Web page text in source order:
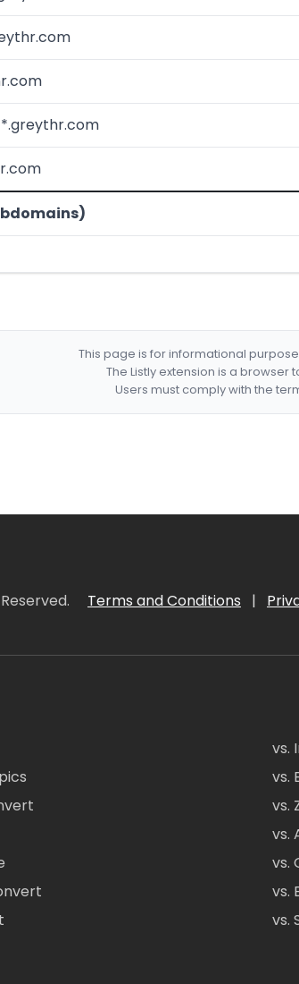
This page is for informational
The Listly extension is a
Users must comply with the
Terms and Conditions |
vs.
vs.
vs.
vs.
vs.
vs.
vs.